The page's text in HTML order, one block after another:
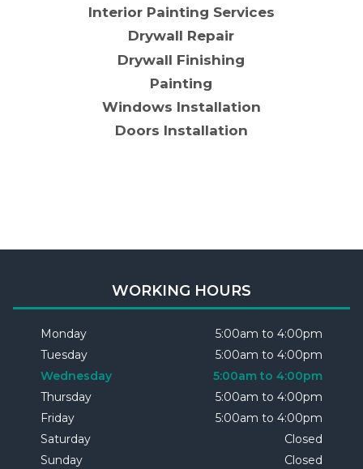
Interior Painting Services
Drywall Repair
Drywall Finishing
Painting
Windows Installation
Doors Installation
WORKING HOURS
Monday
5:00am to 4:00pm
Tuesday
5:00am to 4:00pm
Wednesday
5:00am to 4:00pm
Thursday
5:00am to 4:00pm
Friday
5:00am to 4:00pm
Saturday
Closed
Sunday
Closed